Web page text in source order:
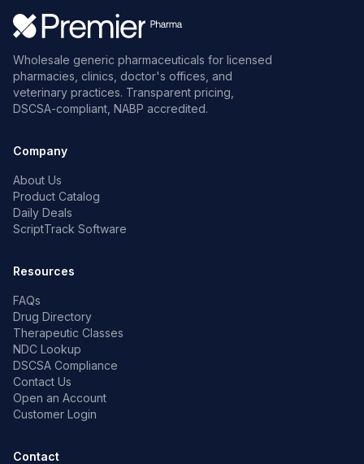
Wholesale generic pharmaceuticals for licensed
pharmacies, clinics, doctor's offices, and
veterinary practices. Transparent pricing,
DSCSA-compliant, NABP accredited.
Company
About Us
Product Catalog
Daily Deals
ScriptTrack Software
Resources
FAQs
Drug Directory
Therapeutic Classes
NDC Lookup
DSCSA Compliance
Contact Us
Open an Account
Customer Login
Contact